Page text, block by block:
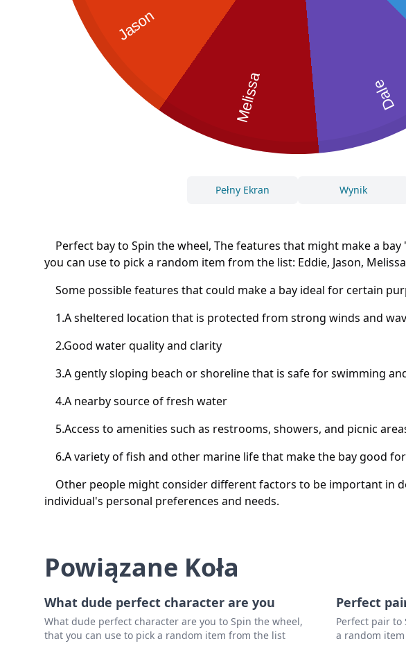
Perfect bay to Spin the wheel, The features that might make a
you can use to pick a random item from the list: Eddie, Jason,
Some possible features that could make a bay ideal for certain
1.A sheltered location that is protected from strong winds and
2.Good water quality and clarity
3.A gently sloping beach or shoreline that is safe for swimming
4.A nearby source of fresh water
5.Access to amenities such as restrooms, showers, and picnic
6.A variety of fish and other marine life that make the bay good
Other people might consider different factors to be important in
individual's personal preferences and needs.
Jason
Melissa Dale
Pełny Ekran Wynik
Powiązane Koła
What dude perfect character are you
What dude perfect character are you to Spin the wheel,
that you can use to pick a random item from the list
Perfect
Perfect pair to
a random